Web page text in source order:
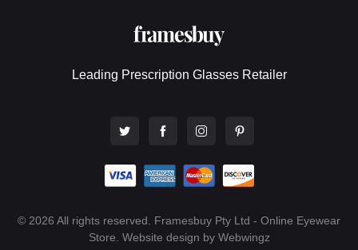
Leading Prescription Glasses Retailer
© 2026 All rights reserved. Framesbuy Pty Ltd - Online Eyewear
Store. Website design by Webwingz